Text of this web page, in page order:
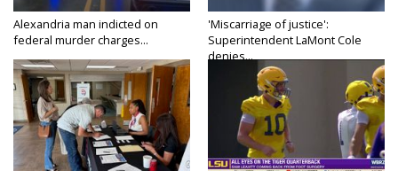
Alexandria man indicted on
federal murder charges...
'Miscarriage of justice':
Superintendent LaMont Cole
denies...